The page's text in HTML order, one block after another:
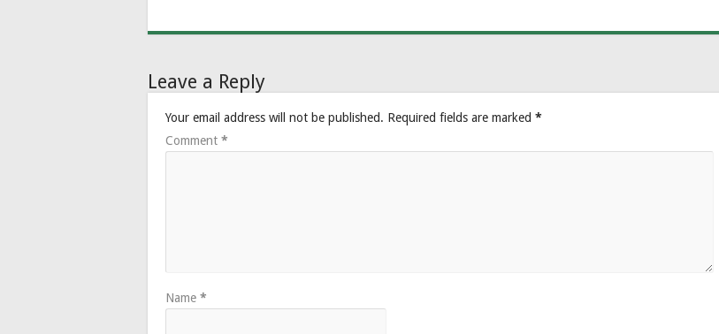
Leave a Reply
Your email address will not be published. Required fields are marked *
Comment *
Name *